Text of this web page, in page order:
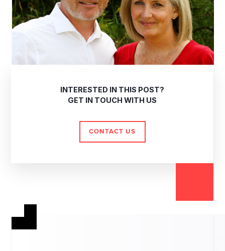
INTERESTED IN THIS POST?
GET IN TOUCH WITH US
CONTACT US